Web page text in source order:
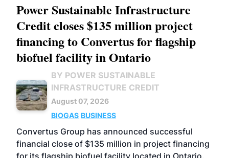
Power Sustainable Infrastructure
Credit closes $135 million project
financing to Convertus for flagship
biofuel facility in Ontario
BY POWER SUSTAINABLE
INFRASTRUCTURE CREDIT
August 07, 2026
BIOGAS BUSINESS
Convertus Group has announced successful
financial close of $135 million in project financing
for its flagship biofuel facility located in Ontario.